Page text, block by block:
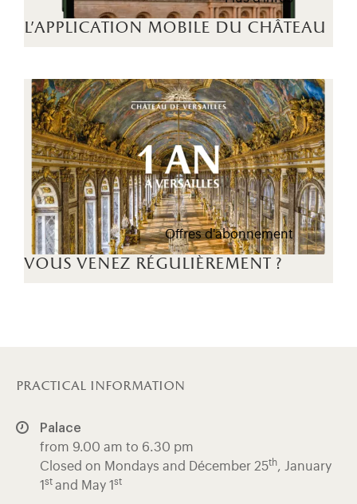
l'application mobile du château
vous venez régulièrement ?
Offres d'abonnement
practical information
Palace
from 9.00 am to 6.30 pm
Closed on Mondays and Décember 25th, January
1 st and May 1 st